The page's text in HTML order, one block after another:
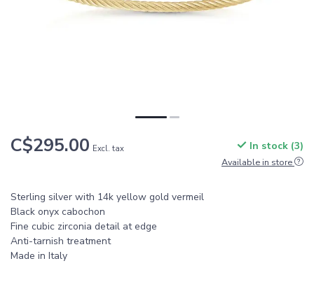
C$295.00 Excl. tax In stock (3)
Available in store
Sterling silver with 14k yellow gold vermeil
Black onyx cabochon
Fine cubic zirconia detail at edge
Anti-tarnish treatment
Made in Italy